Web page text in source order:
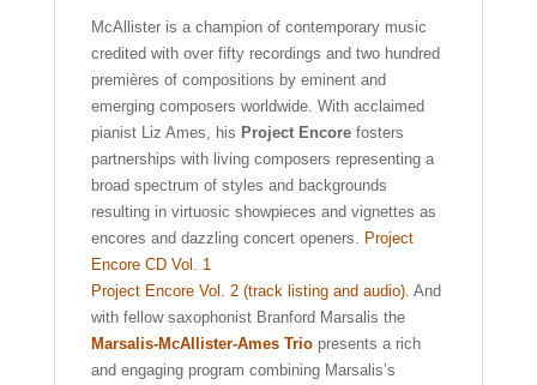
McAllister is a champion of contemporary music
credited with over fifty recordings and two hundred
premières of compositions by eminent and
emerging composers worldwide. With acclaimed
pianist Liz Ames, his Project Encorefosters
partnerships with living composers representing a
broad spectrum of styles and backgrounds
resulting in virtuosic showpieces and vignettes as
encores and dazzling concert openers. Project
Encore CD Vol. 1
Project Encore Vol. 2 (track listing and audio). And
with fellow saxophonist Branford Marsalis the
Marsalis-McAllister-Ames Triopresents a rich
and engaging program combining Marsalis’s